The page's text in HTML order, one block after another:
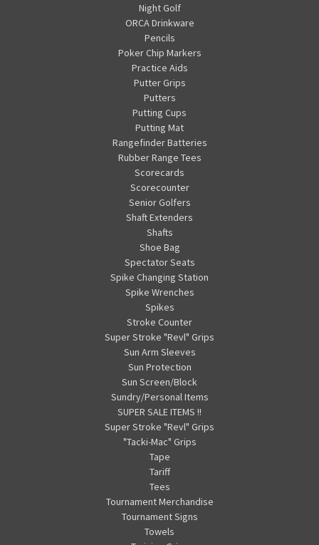
Night Golf
ORCA Drinkware
Pencils
Poker Chip Markers
Practice Aids
Putter Grips
Putters
Putting Cups
Putting Mat
Rangefinder Batteries
Rubber Range Tees
Scorecards
Scorecounter
Senior Golfers
Shaft Extenders
Shafts
Shoe Bag
Spectator Seats
Spike Changing Station
Spike Wrenches
Spikes
Stroke Counter
Super Stroke "Revl" Grips
Sun Arm Sleeves
Sun Protection
Sun Screen/Block
Sundry/Personal Items
SUPER SALE ITEMS !!
Super Stroke "Revl" Grips
"Tacki-Mac" Grips
Tape
Tariff
Tees
Tournament Merchandise
Tournament Signs
Towels